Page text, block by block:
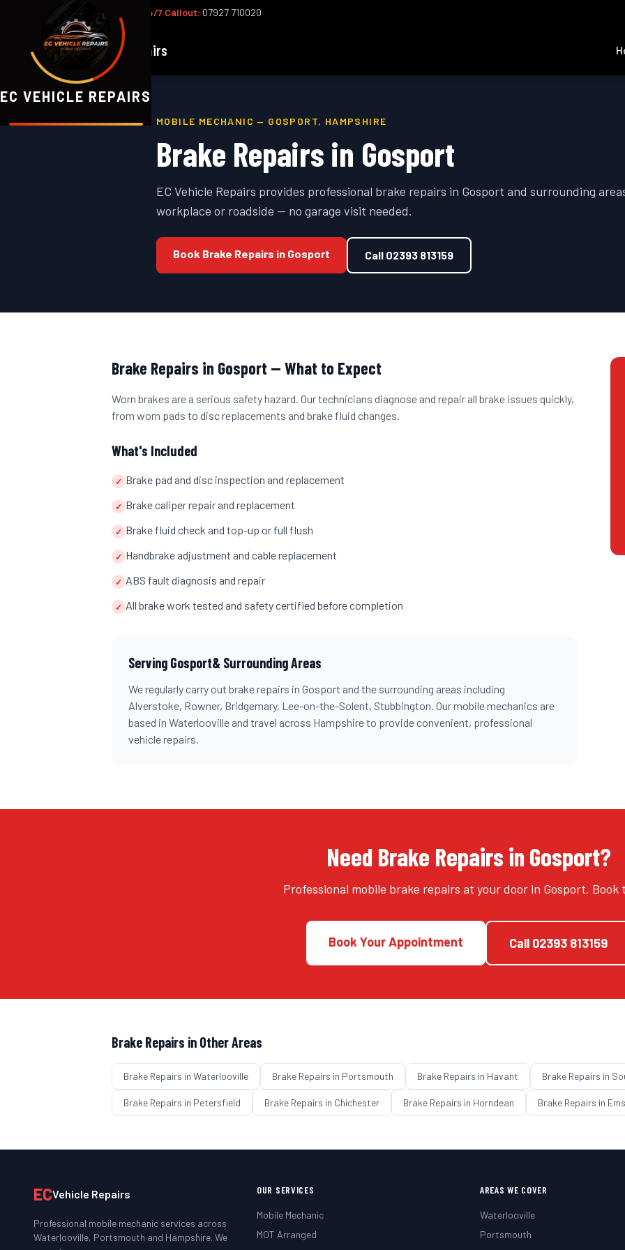
EC VEHICLE REPAIRS
Office: 02393 813159 24/7 Callout: 07927 710020
ECVehicle Repairs
MOBILE MECHANIC — GOSPORT, HAMPSHIRE
Brake Repairs in Gosport
EC Vehicle Repairs provides professional brake repairs in Gosport and surrounding
workplace or roadside — no garage visit needed.
Book Brake Repairs in Gosport Call 02393 813159
Brake Repairs in Gosport — What to Expect
Worn brakes are a serious safety hazard. Our technicians diagnose and repair all brake issues quickly,
from worn pads to disc replacements and brake fluid changes.
What's Included
✓ Brake pad and disc inspection and replacement
✓ Brake caliper repair and replacement
✓ Brake fluid check and top-up or full flush
✓ Handbrake adjustment and cable replacement
✓ ABS fault diagnosis and repair
✓ All brake work tested and safety certified before completion
Serving Gosport& Surrounding Areas
We regularly carry out brake repairs in Gosport and the surrounding areas including
Alverstoke, Rowner, Bridgemary, Lee-on-the-Solent, Stubbington. Our mobile mechanics are
based in Waterlooville and travel across Hampshireto provide convenient, professional
vehicle repairs.
Need Brake Repairs in Gosport?
Professional mobile brake repairs at your door in Gosport. Book
Book Your Appointment Call 02393 813159
Brake Repairs in Other Areas
Brake Repairs in Waterlooville Brake Repairs in Portsmouth Brake Repairs in Havant Brake Repairs in
Brake Repairs in Petersfield Brake Repairs in Chichester Brake Repairs in Horndean Brake Repairs in
ECVehicle Repairs
Professional mobile mechanic services across
Waterlooville, Portsmouth and Hampshire. We
OUR SERVICES
Mobile Mechanic
MOT Arranged
AREAS WE COVER
Waterlooville
Portsmouth